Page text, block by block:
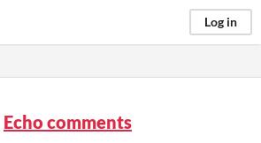
Log in
Echo comments